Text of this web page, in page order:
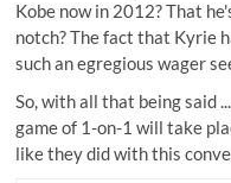
Kobe now in 2012? That
notch? The fact that Kyrie
such an egregious wager
So, with all that being said
game of 1-on-1 will take
like they did with this